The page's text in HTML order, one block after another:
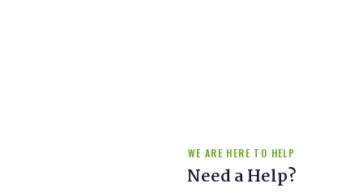
WE ARE HERE TO HELP
Need a Help?